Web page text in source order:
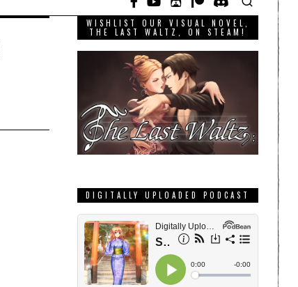
WISHLIST OUR VISUAL NOVEL,
THE LAST WALTZ, ON STEAM!
DIGITALLY UPLOADED PODCAST